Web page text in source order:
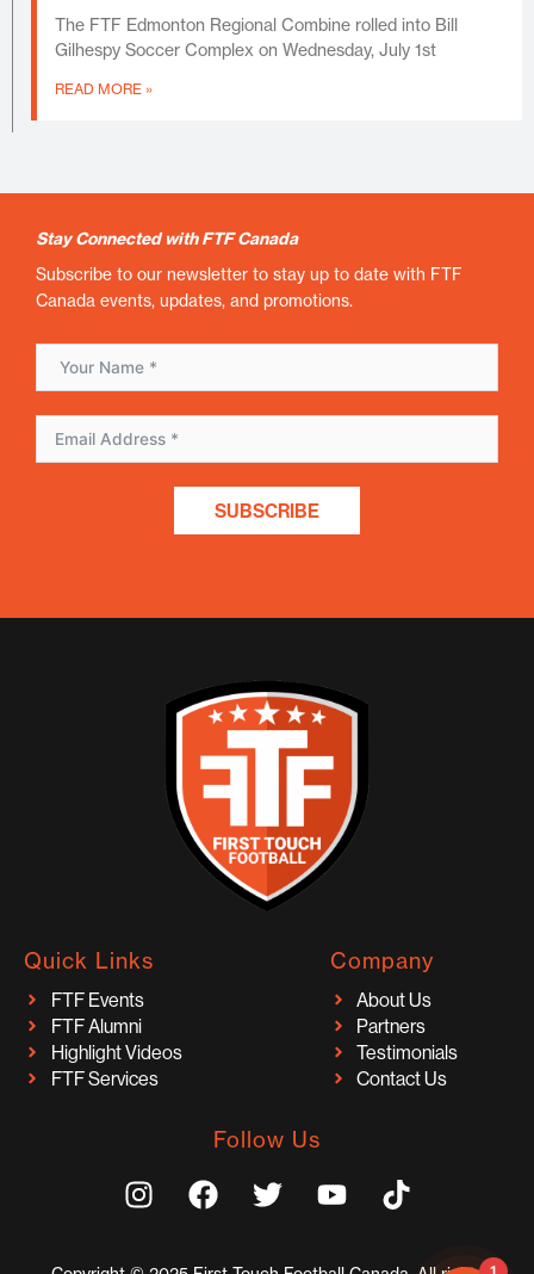
The FTF Edmonton Regional Combine rolled into Bill
Gilhespy Soccer Complex on Wednesday, July 1st
READ MORE »
Stay Connected with FTF Canada
Subscribe to our newsletter to stay up to date with FTF
Canada events, updates, and promotions.
SUBSCRIBE
Quick Links
FTF Events
FTF Alumni
Highlight Videos
FTF Services
Company
About Us
Partners
Testimonials
Contact Us
Follow Us
I
n
F
a
T
w
Y
o
T
i